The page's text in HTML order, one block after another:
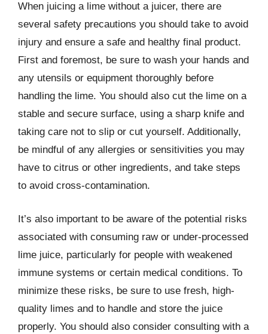
When juicing a lime without a juicer, there are
several safety precautions you should take to avoid
injury and ensure a safe and healthy final product.
First and foremost, be sure to wash your hands and
any utensils or equipment thoroughly before
handling the lime. You should also cut the lime on a
stable and secure surface, using a sharp knife and
taking care not to slip or cut yourself. Additionally,
be mindful of any allergies or sensitivities you may
have to citrus or other ingredients, and take steps
to avoid cross-contamination.
It’s also important to be aware of the potential risks
associated with consuming raw or under-processed
lime juice, particularly for people with weakened
immune systems or certain medical conditions. To
minimize these risks, be sure to use fresh, high-
quality limes and to handle and store the juice
properly. You should also consider consulting with a